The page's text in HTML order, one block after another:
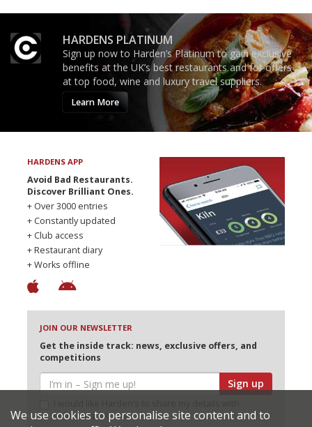
HARDENS PLATINUM
Sign up now to Harden’s Platinum to gain exclusive
benefits at the UK’s best restaurants and for offers
at top food, wine and luxury travel suppliers.
Learn More
HARDENS APP
Avoid Bad Restaurants.
Discover Brilliant Ones.
+ Over 3000 entries
+ Constantly updated
+ Club access
+ Restaurant diary
+ Works offline
JOIN OUR NEWSLETTER
Get the inside track: news, exclusive offers, and
competitions
Sign up
selected partners
We use cookies to personalise site content and to